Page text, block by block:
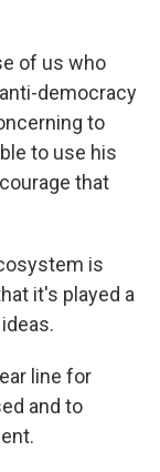
of us who
democracy
to
to use his
that
is
it's played a
line for
and to